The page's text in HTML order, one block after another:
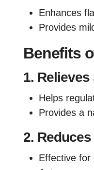
Enhances
Provides
Benefits
1. Relieves
Helps
Provides a
2.
Effective for